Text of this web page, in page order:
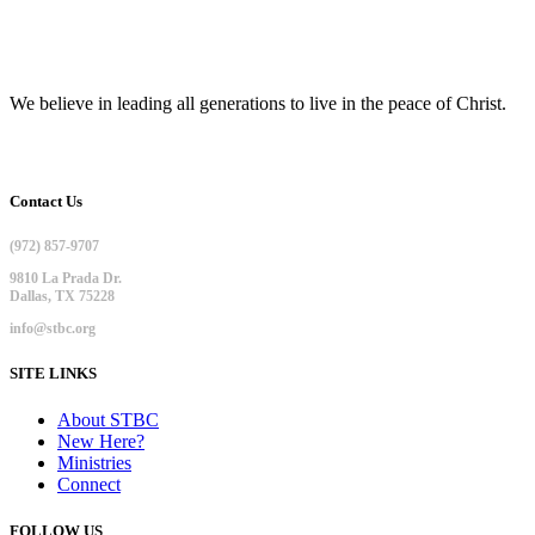
We believe in leading all generations to live in the peace of Christ.
Contact Us
(972) 857-9707
9810 La Prada Dr.
Dallas, TX 75228
info@stbc.org
SITE LINKS
About STBC
New Here?
Ministries
Connect
FOLLOW US